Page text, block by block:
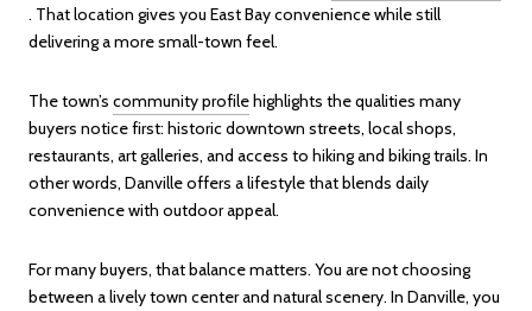
. That location gives you East Bay convenience while still
delivering a more small-town feel.
The town’s community profilehighlights the qualities many
buyers notice first: historic downtown streets, local shops,
restaurants, art galleries, and access to hiking and biking trails. In
other words, Danville offers a lifestyle that blends daily
convenience with outdoor appeal.
For many buyers, that balance matters. You are not choosing
between a lively town center and natural scenery. In Danville, you